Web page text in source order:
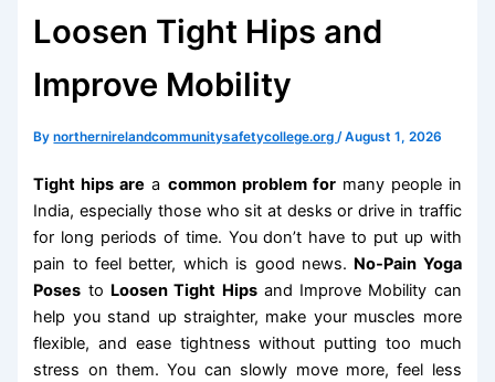
Loosen Tight Hips and
Improve Mobility
Bynorthernirelandcommunitysafetycollege.org/August 1, 2026
Tight hips are a common problem formany people in
India, especially those who sit at desks or drive in traffic
for long periods of time. You don’t have to put up with
pain to feel better, which is good news. No-Pain Yoga
Poses to Loosen Tight Hipsand Improve Mobility can
help you stand up straighter, make your muscles more
flexible, and ease tightness without putting too much
stress on them. You can slowly move more, feel less